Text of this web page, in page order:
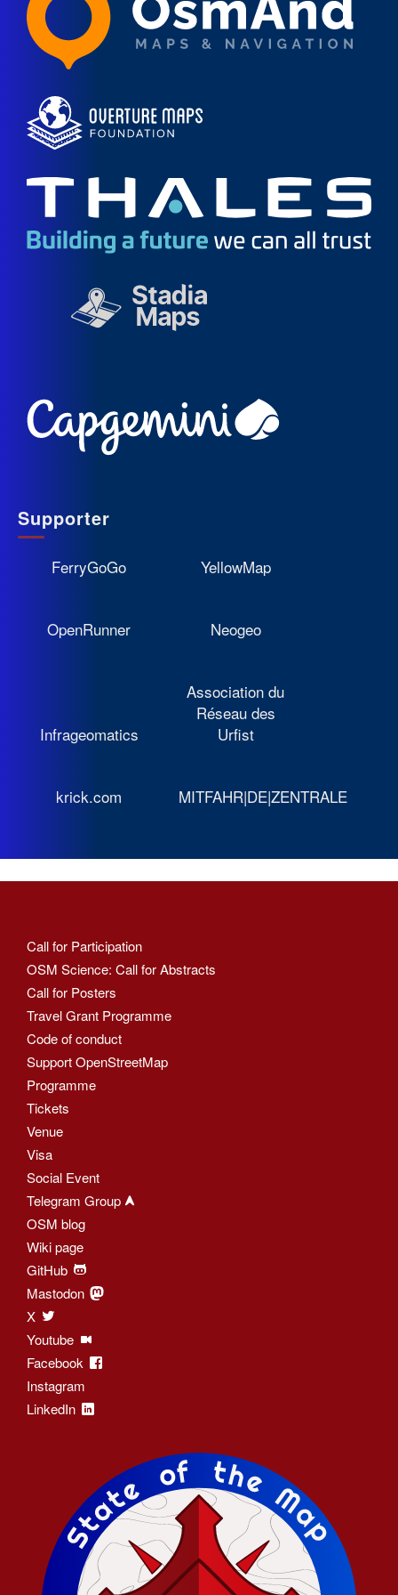
Supporter
FerryGoGo YellowMap
OpenRunner Neogeo
Infrageomatics
Association du
Réseau des
Urfist
krick.com MITFAHR|DE|ZENTRALE
Call for Participation
OSM Science: Call for Abstracts
Call for Posters
Travel Grant Programme
Code of conduct
Support OpenStreetMap
Programme
Tickets
Venue
Visa
Social Event
Telegram Group
OSM blog
Wiki page
GitHub
Mastodon
X
Youtube
Facebook
Instagram
LinkedIn